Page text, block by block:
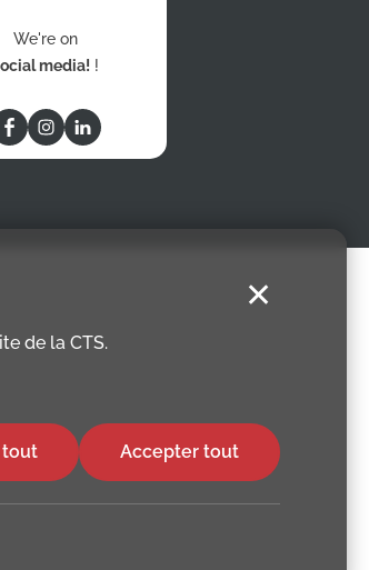
de la CTS.
tout Accepter tout
✕
We're on
media! !